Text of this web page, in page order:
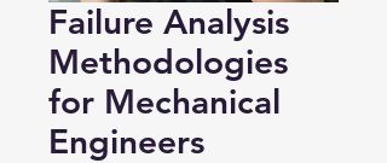
Failure Analysis
Methodologies
for Mechanical
Engineers